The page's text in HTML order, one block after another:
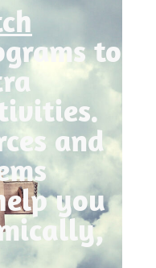
to
and
you